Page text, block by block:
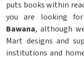
puts books within
you are looking for
Bawana, although
Mart designs and
institutions and